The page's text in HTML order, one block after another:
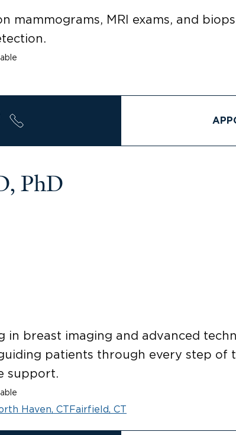
mammograms, MRI exams, and
PhD
in breast imaging and advanced
patients through every step of
support.
Haven, CTFairfield, CT